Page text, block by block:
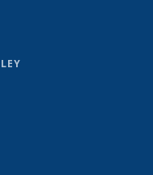
external)